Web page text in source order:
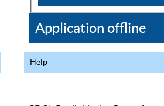
CDC
Application offline
Help